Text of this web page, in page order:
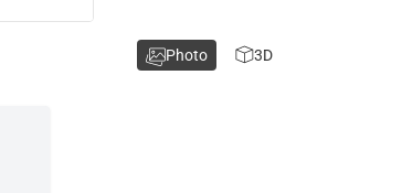
Photo 3D